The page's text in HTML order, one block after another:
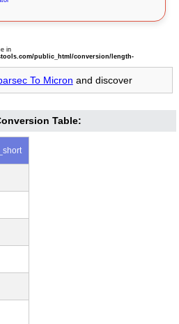
in
public_html/conversion/length-
To Micron and discover
Table: